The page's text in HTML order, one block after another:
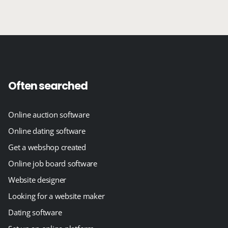
Often searched
Online auction software
Online dating software
Get a webshop created
Online job board software
Website designer
Looking for a website maker
Dating software